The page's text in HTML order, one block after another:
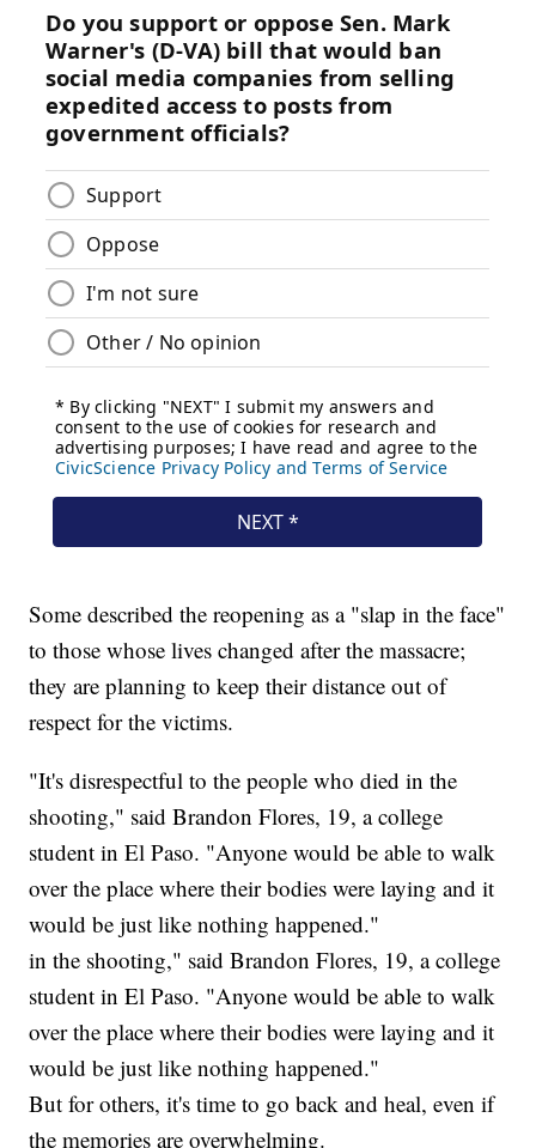
Some described the reopening as a "slap in the face"
to those whose lives changed after the massacre;
they are planning to keep their distance out of
respect for the victims.
"It's disrespectful to the people who died in the
shooting," said Brandon Flores, 19, a college
student in El Paso. "Anyone would be able to walk
over the place where their bodies were laying and it
would be just like nothing happened."
in the shooting," said Brandon Flores, 19, a college
student in El Paso. "Anyone would be able to walk
over the place where their bodies were laying and it
would be just like nothing happened."
But for others, it's time to go back and heal, even if
the memories are overwhelming.